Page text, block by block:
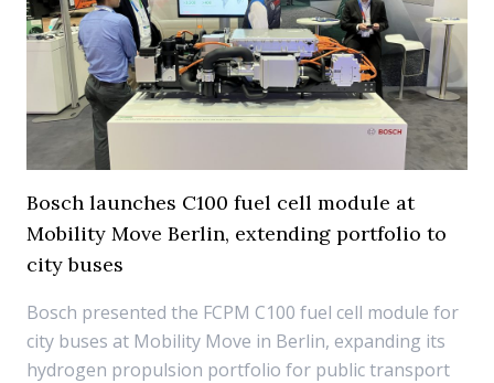
Bosch launches C100 fuel cell module at
Mobility Move Berlin, extending portfolio to
city buses
Bosch presented the FCPM C100 fuel cell module for
city buses at Mobility Move in Berlin, expanding its
hydrogen propulsion portfolio for public transport